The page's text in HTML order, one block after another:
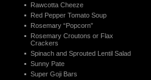
Rawcotta Cheeze
Red Pepper Tomato Soup
Rosemary “Popcorn”
Rosemary Croutons or Flax
Crackers
Spinach and Sprouted Lentil Salad
Sunny Pate
Super Goji Bars